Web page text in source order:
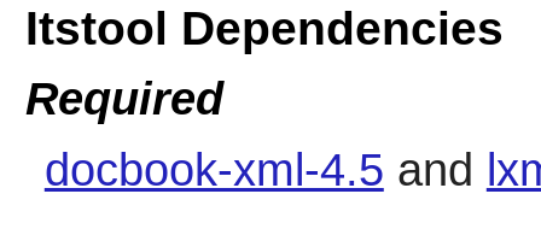
Itstool Dependencies
Required
docbook-xml-4.5 and